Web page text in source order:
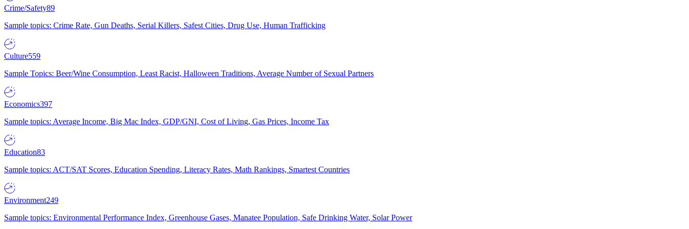
Crime/Safety89
Sample topics: Crime Rate, Gun Deaths, Serial Killers, Safest Cities, Drug Use, Human Trafficking
Culture559
Sample Topics: Beer/Wine Consumption, Least Racist, Halloween Traditions, Average Number of Sexual Partners
Economics397
Sample topics: Average Income, Big Mac Index, GDP/GNI, Cost of Living, Gas Prices, Income Tax
Education83
Sample topics: ACT/SAT Scores, Education Spending, Literacy Rates, Math Rankings, Smartest Countries
Environment249
Sample topics: Environmental Performance Index, Greenhouse Gases, Manatee Population, Safe Drinking Water, Solar Power